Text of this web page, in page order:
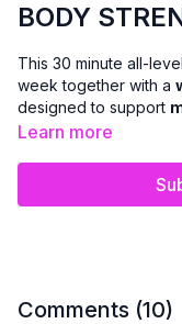
BODY
This 30 minute all-
week together with a
designed to support
health .
needed, we’ll work
class provides that
Learn more
Comments (10)